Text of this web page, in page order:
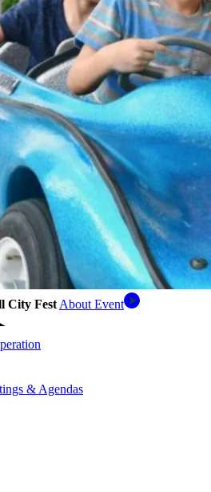
City Fest About Event
& Agendas